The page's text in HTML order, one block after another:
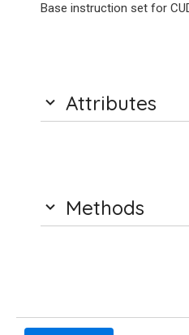
Base instruction set for
Attributes
Methods